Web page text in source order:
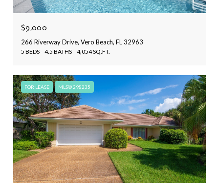
$9,000
266 Riverway Drive, Vero Beach, FL 32963
5 BEDS 4.5 BATHS 4,054 SQ.FT.
FOR LEASE MLS® 298235